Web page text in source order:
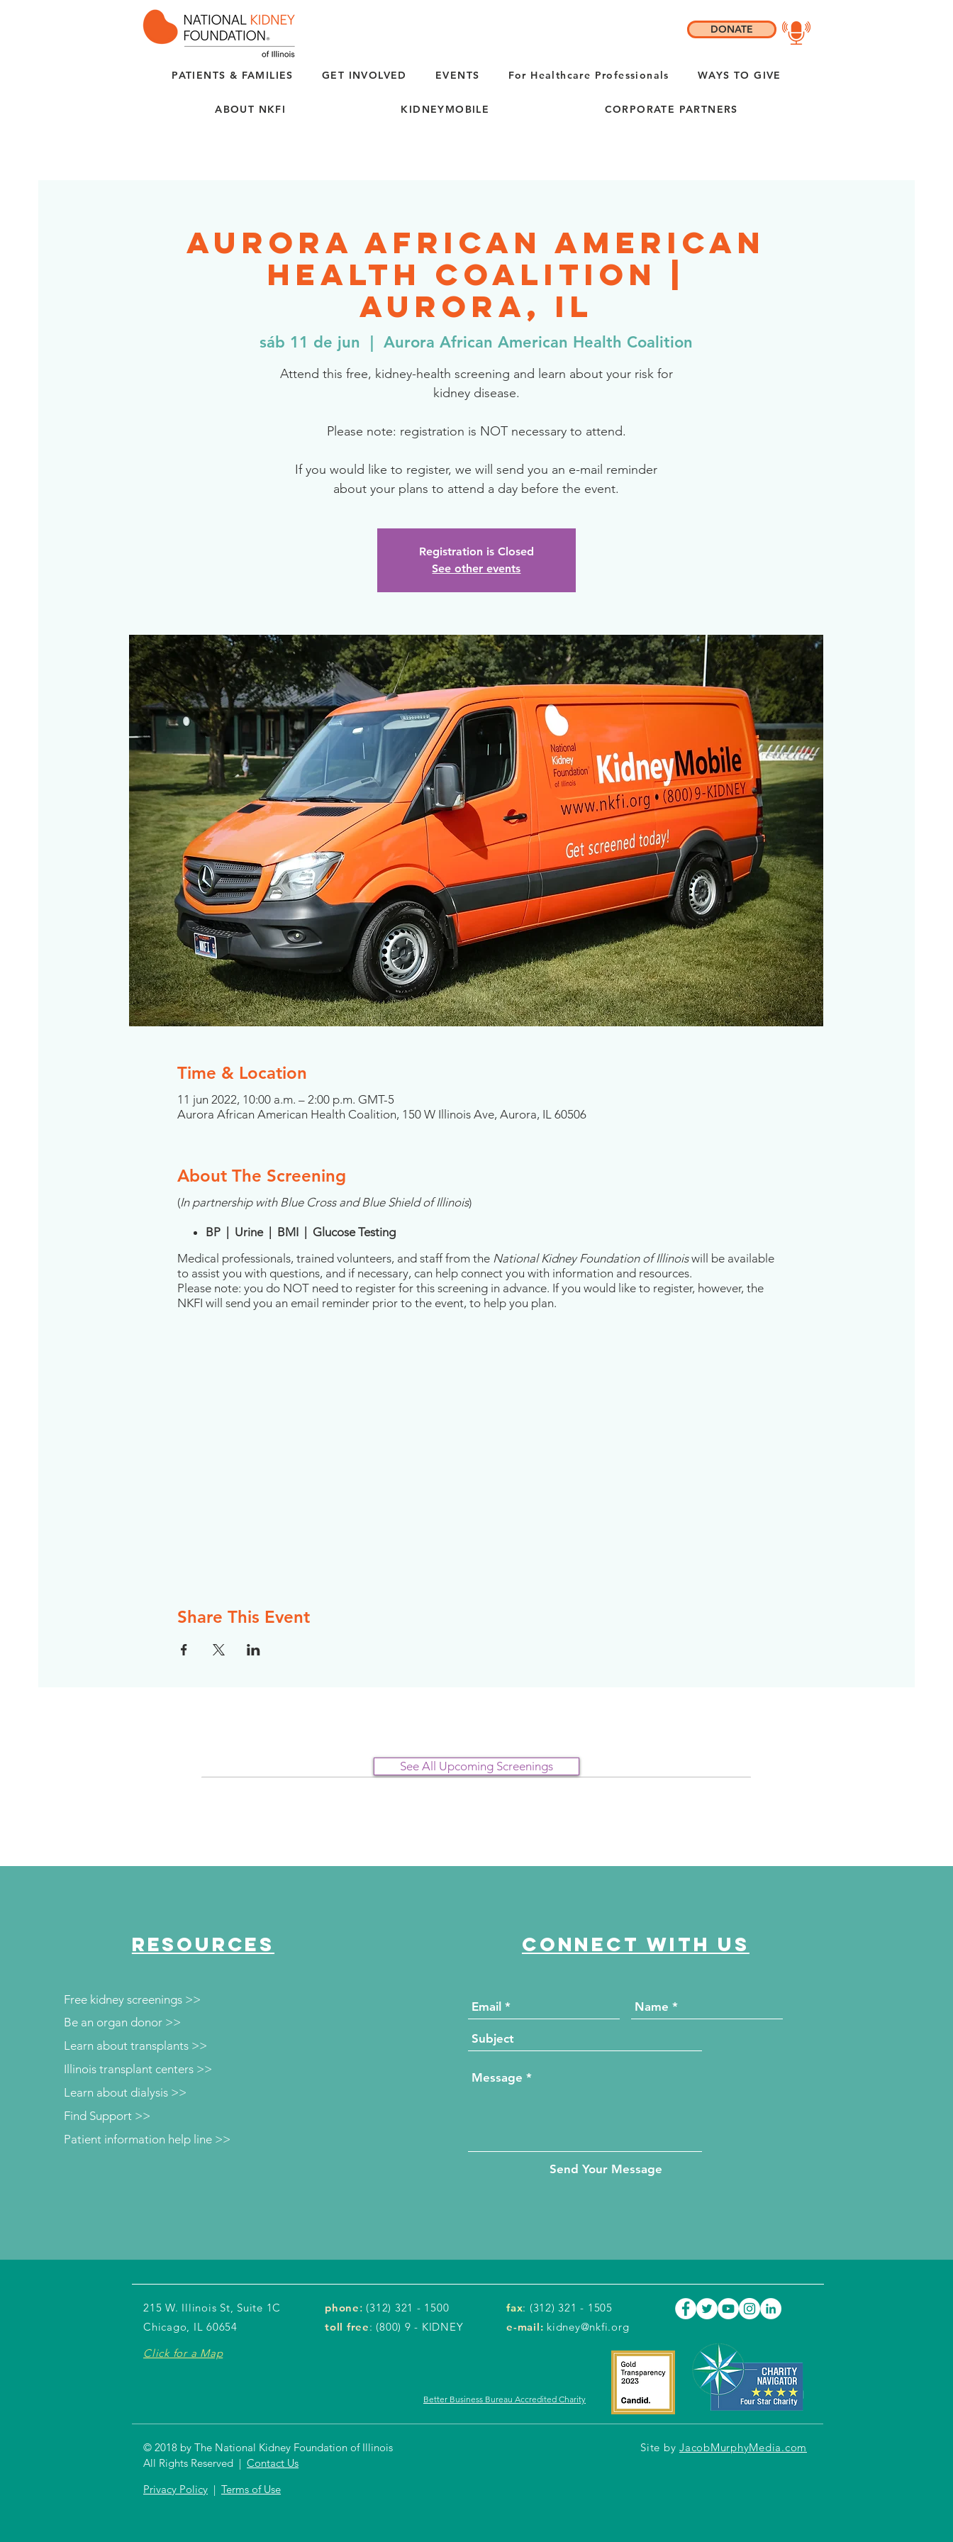
PATIENTS & FAMILIES GET INVOLVED EVENTS For Healthcare Professionals WAYS TO GIVE
ABOUT NKFI KIDNEYMOBILE CORPORATE PARTNERS
DONATE
Aurora African American
Health Coalition |
Aurora, IL
sáb 11 de jun
  |
Aurora African American Health Coalition
Attend this free, kidney-health screening and learn about your risk for
kidney disease.
Please note: registration is NOT necessary to attend.
If you would like to register, we will send you an e-mail reminder
about your plans to attend a day before the event.
Registration is Closed
See other events
Time & Location
11 jun 2022, 10:00 a.m. – 2:00 p.m. GMT-5
Aurora African American Health Coalition, 150 W Illinois Ave, Aurora, IL 60506
About The Screening
(In partnership with Blue Cross and Blue Shield of Illinois)
BP | Urine | BMI | Glucose Testing
Medical professionals, trained volunteers, and staff from the National Kidney Foundation of Illinoiswill be available
to assist you with questions, and if necessary, can help connect you with information and resources.
Please note: you do NOT need to register for this screening in advance. If you would like to register, however, the
NKFI will send you an email reminder prior to the event, to help you plan.
Share This Event
See All Upcoming Screenings
RESOURCES
Free kidney screenings >>
Be an organ donor >>
Learn about transplants >>
Illinois transplant centers >>
Learn about dialysis >>
Patient information help line >>
Find Support >>
Connect with us
Send Your Message
215 W. Illinois St, Suite 1C
Chicago, IL 60654
Click for a Map
phone: (312) 321 - 1500
toll free: (800) 9 - KIDNEY
fax: (312) 321 - 1505
e-mail: kidney@nkfi.org
Better Business Bureau Accredited Charity
© 2018 by The National Kidney Foundation of Illinois
All Rights Reserved | Contact Us
Privacy Policy | Terms of Use
Site by JacobMurphyMedia.com